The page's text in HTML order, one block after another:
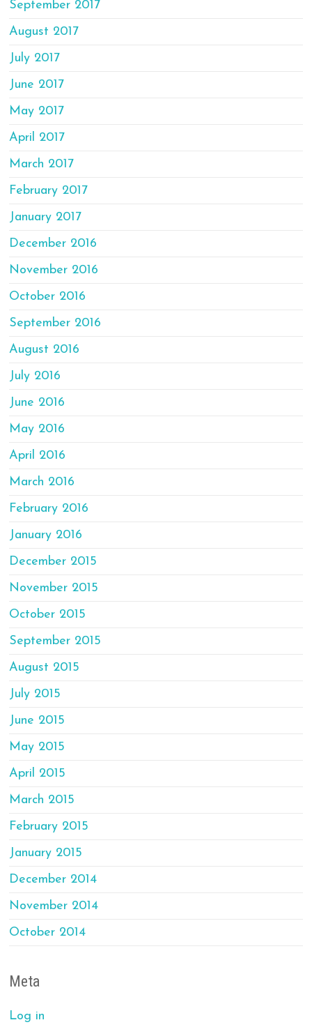
September 2017
August 2017
July 2017
June 2017
May 2017
April 2017
March 2017
February 2017
January 2017
December 2016
November 2016
October 2016
September 2016
August 2016
July 2016
June 2016
May 2016
April 2016
March 2016
February 2016
January 2016
December 2015
November 2015
October 2015
September 2015
August 2015
July 2015
June 2015
May 2015
April 2015
March 2015
February 2015
January 2015
December 2014
November 2014
October 2014
Meta
Log in